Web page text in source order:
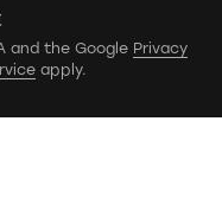
and the Google Privacy
apply.